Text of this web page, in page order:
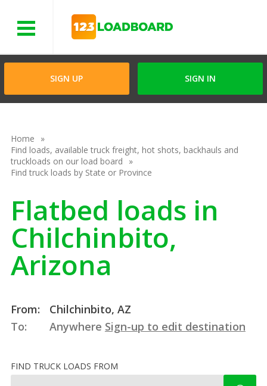
SIGN UP SIGN IN
Home
Find loads, available truck freight, hot shots, backhauls and
truckloads on our load board
Find truck loads by State or Province
Flatbed loads in
Chilchinbito,
Arizona
From:
Chilchinbito, AZ
To:
Anywhere Sign-up to edit destination
FIND TRUCK LOADS FROM